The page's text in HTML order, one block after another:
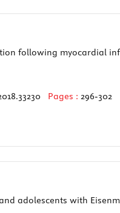
following myocardial
Pages : 296-302
adolescents with